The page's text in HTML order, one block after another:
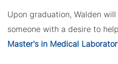
Upon graduation, Walden
someone with a desire to
Master's in Medical